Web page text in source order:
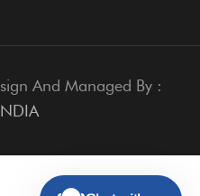
And Managed By :